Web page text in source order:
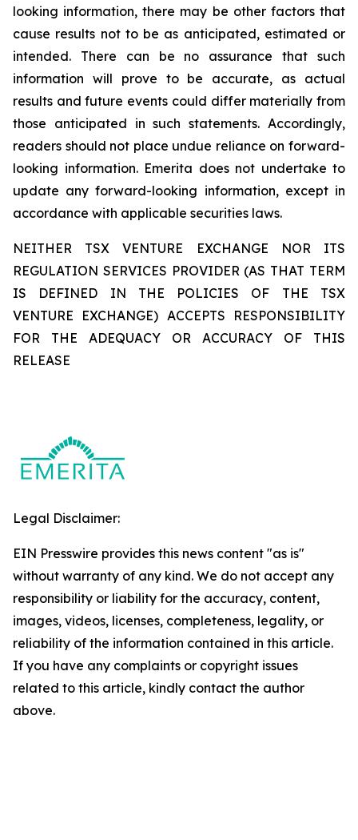
looking information, there may be other factors that
cause results not to be as anticipated, estimated or
intended. There can be no assurance that such
information will prove to be accurate, as actual
results and future events could differ materially from
those anticipated in such statements. Accordingly,
readers should not place undue reliance on forward-
looking information. Emerita does not undertake to
update any forward-looking information, except in
accordance with applicable securities laws.
NEITHER TSX VENTURE EXCHANGE NOR ITS
REGULATION SERVICES PROVIDER (AS THAT TERM
IS DEFINED IN THE POLICIES OF THE TSX
VENTURE EXCHANGE) ACCEPTS RESPONSIBILITY
FOR THE ADEQUACY OR ACCURACY OF THIS
RELEASE
Legal Disclaimer:
EIN Presswire provides this news content "as is"
without warranty of any kind. We do not accept any
responsibility or liability for the accuracy, content,
images, videos, licenses, completeness, legality, or
reliability of the information contained in this article.
If you have any complaints or copyright issues
related to this article, kindly contact the author
above.